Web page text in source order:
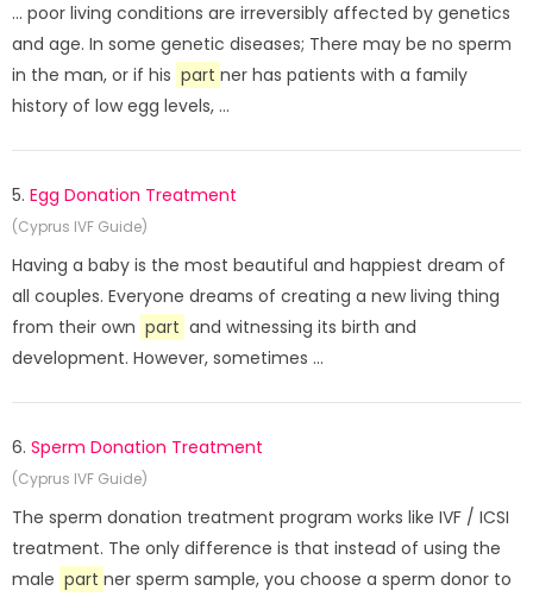
... poor living conditions are irreversibly affected by genetics
and age. In some genetic diseases; There may be no sperm
in the man, or if his part ner has patients with a family
history of low egg levels, ...
5. Egg Donation Treatment
(Cyprus IVF Guide)
Having a baby is the most beautiful and happiest dream of
all couples. Everyone dreams of creating a new living thing
from their own part and witnessing its birth and
development. However, sometimes ...
6. Sperm Donation Treatment
(Cyprus IVF Guide)
The sperm donation treatment program works like IVF / ICSI
treatment. The only difference is that instead of using the
male part ner sperm sample, you choose a sperm donor to